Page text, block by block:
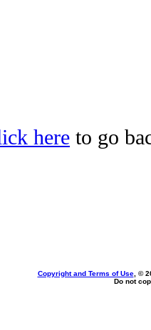
here to go
Copyright and Terms of Use, ©
Do not